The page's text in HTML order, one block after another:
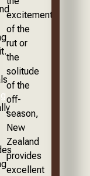
excitement
of the
rut or
the
solitude
of the
off-
season,
New
Zealand
provides
excellent